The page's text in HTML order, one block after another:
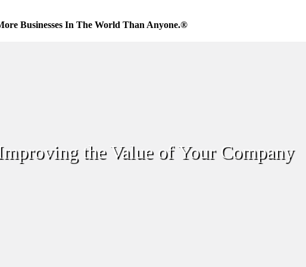
Businesses In The World Than Anyone.®
the Value of Your Company